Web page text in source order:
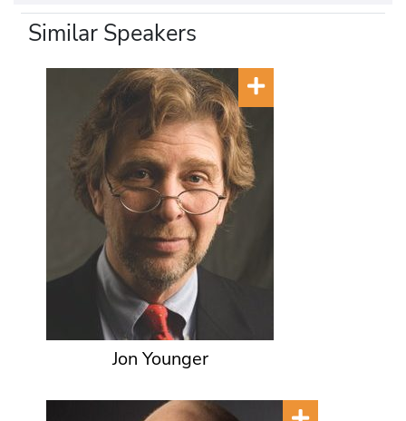
Similar Speakers
Jon Younger